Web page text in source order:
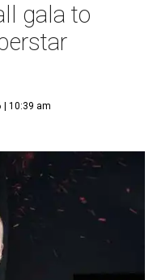
gala to
| 10:39 am